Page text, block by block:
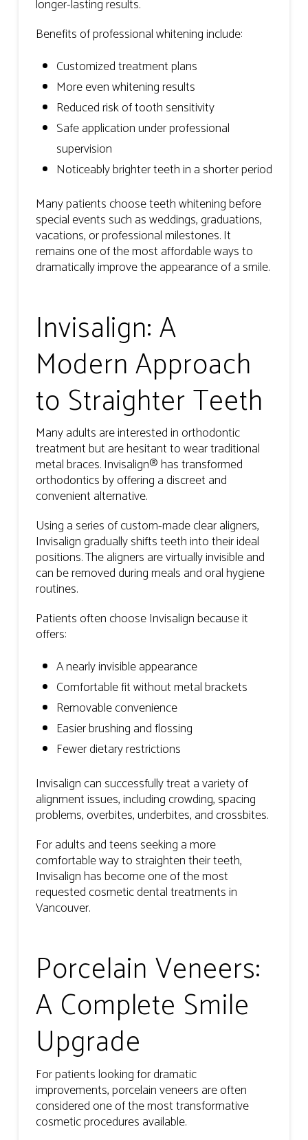
longer-lasting results.
Benefits of professional whitening include:
Customized treatment plans
More even whitening results
Reduced risk of tooth sensitivity
Safe application under professional
supervision
Noticeably brighter teeth in a shorter period
Many patients choose teeth whitening before
special events such as weddings, graduations,
vacations, or professional milestones. It
remains one of the most affordable ways to
dramatically improve the appearance of a smile.
Invisalign: A
Modern Approach
to Straighter Teeth
Many adults are interested in orthodontic
treatment but are hesitant to wear traditional
metal braces. Invisalign® has transformed
orthodontics by offering a discreet and
convenient alternative.
Using a series of custom-made clear aligners,
Invisalign gradually shifts teeth into their ideal
positions. The aligners are virtually invisible and
can be removed during meals and oral hygiene
routines.
Patients often choose Invisalign because it
offers:
A nearly invisible appearance
Comfortable fit without metal brackets
Removable convenience
Easier brushing and flossing
Fewer dietary restrictions
Invisalign can successfully treat a variety of
alignment issues, including crowding, spacing
problems, overbites, underbites, and crossbites.
For adults and teens seeking a more
comfortable way to straighten their teeth,
Invisalign has become one of the most
requested cosmetic dental treatments in
Vancouver.
Porcelain Veneers:
A Complete Smile
Upgrade
For patients looking for dramatic
improvements, porcelain veneers are often
considered one of the most transformative
cosmetic procedures available.